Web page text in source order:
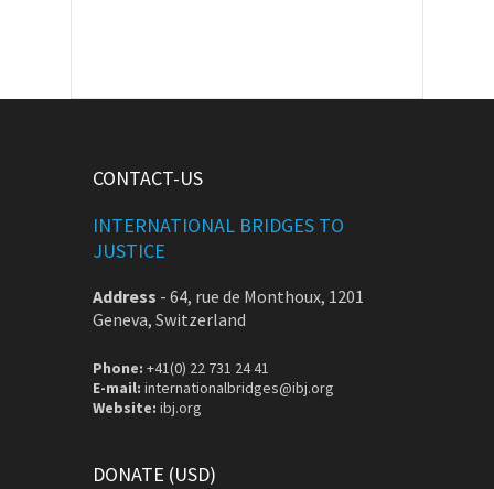
CONTACT-US
INTERNATIONAL BRIDGES TO
JUSTICE
Address - 64, rue de Monthoux, 1201
Geneva, Switzerland
Phone: +41(0) 22 731 24 41
E-mail: internationalbridges@ibj.org
Website: ibj.org
DONATE (USD)